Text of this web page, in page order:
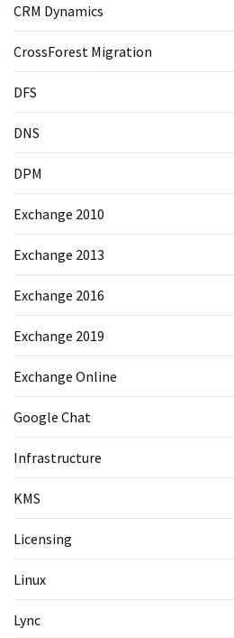
CRM Dynamics
CrossForest Migration
DFS
DNS
DPM
Exchange 2010
Exchange 2013
Exchange 2016
Exchange 2019
Exchange Online
Google Chat
Infrastructure
KMS
Licensing
Linux
Lync